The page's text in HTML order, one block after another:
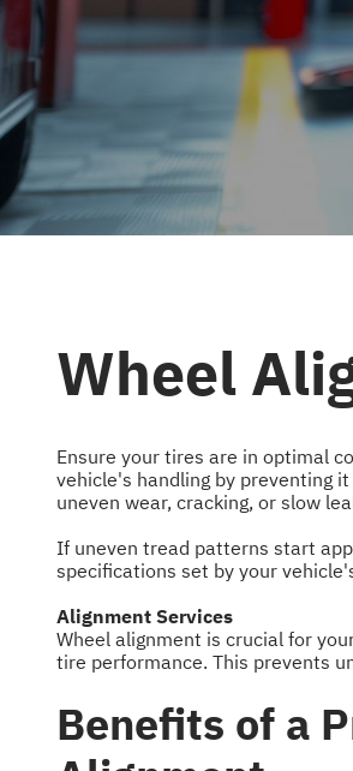
Wheel
Ensure your tires are in optimal
vehicle's handling by preventing
uneven wear, cracking, or slow
If uneven tread patterns start
specifications set by your
Alignment Services
Wheel alignment is crucial for
tire performance. This prevents
Benefits of a